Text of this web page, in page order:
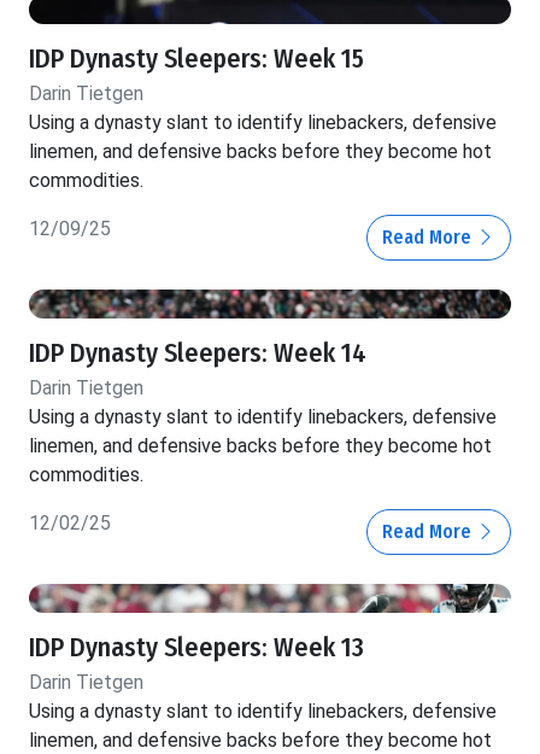
IDP Dynasty Sleepers: Week 15
Darin Tietgen
Using a dynasty slant to identify linebackers, defensive
linemen, and defensive backs before they become hot
commodities.
12/09/25 Read More
IDP Dynasty Sleepers: Week 14
Darin Tietgen
Using a dynasty slant to identify linebackers, defensive
linemen, and defensive backs before they become hot
commodities.
12/02/25 Read More
IDP Dynasty Sleepers: Week 13
Darin Tietgen
Using a dynasty slant to identify linebackers, defensive
linemen, and defensive backs before they become hot